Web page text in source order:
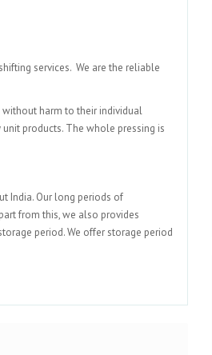
services. We are the reliable
without harm to their individual
products. The whole pressing is
India. Our long periods of
from this, we also provides
period. We offer storage period